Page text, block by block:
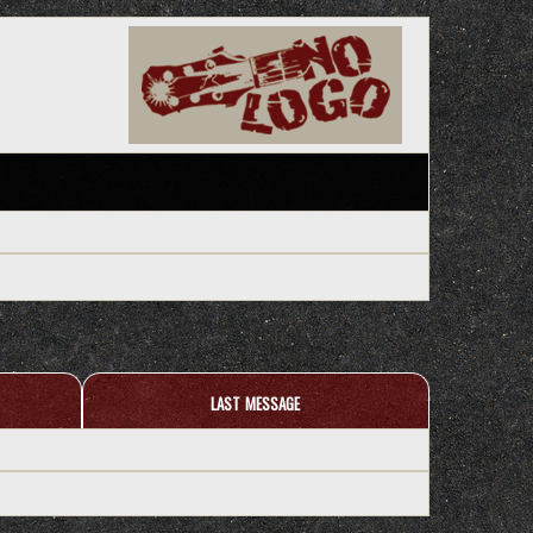
last message